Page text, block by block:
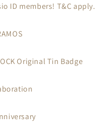
ID members! T&C apply.
Original Tin Badge